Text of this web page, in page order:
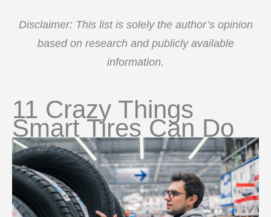
Disclaimer: This list is solely the author’s opinion
based on research and publicly available
information.
11 Crazy Things
Smart Tires Can Do